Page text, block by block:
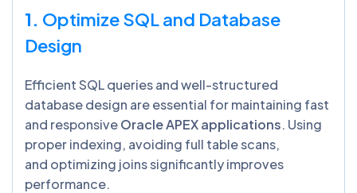
1. Optimize SQL and Database
Design
Efficient SQL queries and well-structured
database design are essential for maintaining fast
and responsiveOracle APEX applications. Using
proper indexing, avoiding full table scans,
and optimizing joins significantly improves
performance.